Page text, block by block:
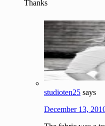
Thanks
studioten25 says
December 13,